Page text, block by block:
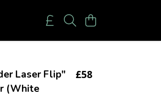
Laser Flip"
(White
£58